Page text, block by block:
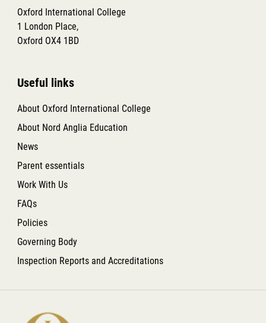
Oxford International College
1 London Place,
Oxford OX4 1BD
Useful links
About Oxford International College
About Nord Anglia Education
News
Parent essentials
Work With Us
FAQs
Policies
Governing Body
Inspection Reports and Accreditations